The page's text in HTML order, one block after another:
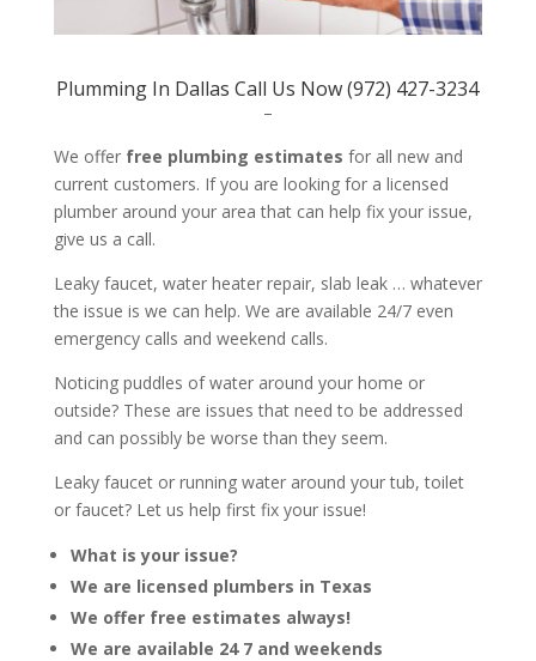
Plumming In Dallas Call Us Now (972) 427-3234
–
We offer free plumbing estimates for all new and
current customers. If you are looking for a licensed
plumber around your area that can help fix your issue,
give us a call.
Leaky faucet, water heater repair, slab leak … whatever
the issue is we can help. We are available 24/7 even
emergency calls and weekend calls.
Noticing puddles of water around your home or
outside? These are issues that need to be addressed
and can possibly be worse than they seem.
Leaky faucet or running water around your tub, toilet
or faucet? Let us help first fix your issue!
What is your issue?
We are licensed plumbers in Texas
We offer free estimates always!
We are available 24 7 and weekends